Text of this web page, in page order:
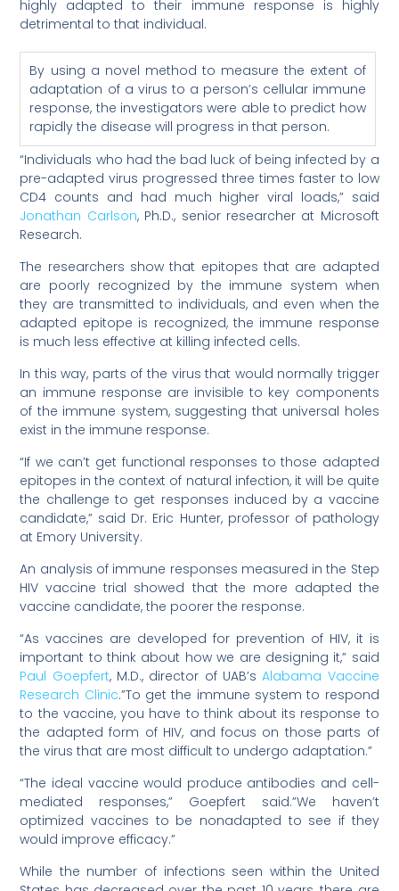
highly adapted to their immune response is highly
detrimental to that individual.
By using a novel method to measure the extent of
adaptation of a virus to a person’s cellular immune
response, the investigators were able to predict how
rapidly the disease will progress in that person.
“Individuals who had the bad luck of being infected by a
pre-adapted virus progressed three times faster to low
CD4 counts and had much higher viral loads,” said
Jonathan Carlson, Ph.D., senior researcher at Microsoft
Research.
The researchers show that epitopes that are adapted
are poorly recognized by the immune system when
they are transmitted to individuals, and even when the
adapted epitope is recognized, the immune response
is much less effective at killing infected cells.
In this way, parts of the virus that would normally trigger
an immune response are invisible to key components
of the immune system, suggesting that universal holes
exist in the immune response.
“If we can’t get functional responses to those adapted
epitopes in the context of natural infection, it will be quite
the challenge to get responses induced by a vaccine
candidate,” said Dr. Eric Hunter, professor of pathology
at Emory University.
An analysis of immune responses measured in the Step
HIV vaccine trial showed that the more adapted the
vaccine candidate, the poorer the response.
“As vaccines are developed for prevention of HIV, it is
important to think about how we are designing it,” said
Paul Goepfert, M.D., director of UAB’sAlabama Vaccine
Research Clinic.”To get the immune system to respond
to the vaccine, you have to think about its response to
the adapted form of HIV, and focus on those parts of
the virus that are most difficult to undergo adaptation.”
“The ideal vaccine would produce antibodies and cell-
mediated responses,” Goepfert said.”We haven’t
optimized vaccines to be nonadapted to see if they
would improve efficacy.”
While the number of infections seen within the United